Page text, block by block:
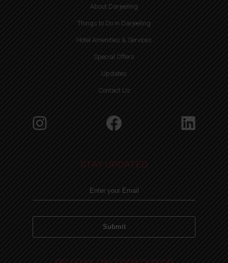
About Darjeeling
Things to Do in Darjeeling
Hotel Amenities & Services
Special Offers
Updates
Contact Us
InstagramFacebook
STAY UPDATED